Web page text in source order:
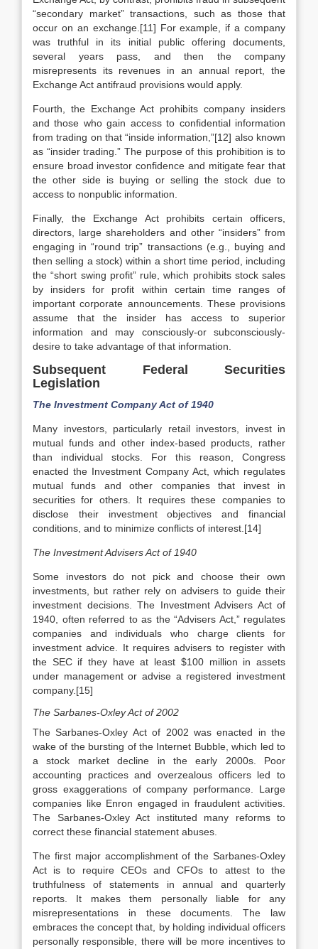
“secondary market” transactions, such as those that
occur on an exchange.[11] For example, if a company
was truthful in its initial public offering documents,
several years pass, and then the company
misrepresents its revenues in an annual report, the
Exchange Act antifraud provisions would apply.
Fourth, the Exchange Act prohibits company insiders
and those who gain access to confidential information
from trading on that “inside information,”[12] also known
as “insider trading.” The purpose of this prohibition is to
ensure broad investor confidence and mitigate fear that
the other side is buying or selling the stock due to
access to nonpublic information.
Finally, the Exchange Act prohibits certain officers,
directors, large shareholders and other “insiders” from
engaging in “round trip” transactions (e.g., buying and
then selling a stock) within a short time period, including
the “short swing profit” rule, which prohibits stock sales
by insiders for profit within certain time ranges of
important corporate announcements. These provisions
assume that the insider has access to superior
information and may consciously-or subconsciously-
desire to take advantage of that information.
Subsequent Federal Securities
Legislation
The Investment Company Act of 1940
Many investors, particularly retail investors, invest in
mutual funds and other index-based products, rather
than individual stocks. For this reason, Congress
enacted the Investment Company Act, which regulates
mutual funds and other companies that invest in
securities for others. It requires these companies to
disclose their investment objectives and financial
conditions, and to minimize conflicts of interest.[14]
The Investment Advisers Act of 1940
Some investors do not pick and choose their own
investments, but rather rely on advisers to guide their
investment decisions. The Investment Advisers Act of
1940, often referred to as the “Advisers Act,” regulates
companies and individuals who charge clients for
investment advice. It requires advisers to register with
the SEC if they have at least $100 million in assets
under management or advise a registered investment
company.[15]
The Sarbanes-Oxley Act of 2002
The Sarbanes-Oxley Act of 2002 was enacted in the
wake of the bursting of the Internet Bubble, which led to
a stock market decline in the early 2000s. Poor
accounting practices and overzealous officers led to
gross exaggerations of company performance. Large
companies like Enron engaged in fraudulent activities.
The Sarbanes-Oxley Act instituted many reforms to
correct these financial statement abuses.
The first major accomplishment of the Sarbanes-Oxley
Act is to require CEOs and CFOs to attest to the
truthfulness of statements in annual and quarterly
reports. It makes them personally liable for any
misrepresentations in these documents. The law
embraces the concept that, by holding individual officers
personally responsible, there will be more incentives to